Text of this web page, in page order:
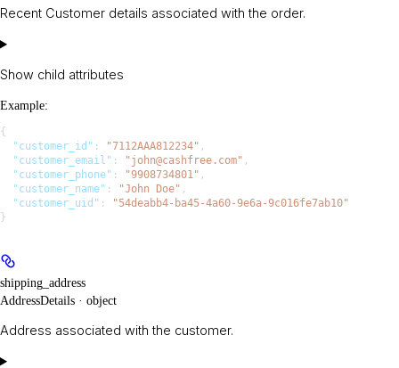
Recent Customer details associated with the order.
Show child attributes
Example:
{
  "customer_id"
: "7112AAA812234" ,
  "customer_email"
: "john@cashfree.com" ,
  "customer_phone"
: "9908734801" ,
  "customer_name"
: "John Doe" ,
  "customer_uid"
:
"54deabb4-ba45-4a60-9e6a-9c016fe7ab10"
}
shipping_address
AddressDetails · object
Address associated with the customer.